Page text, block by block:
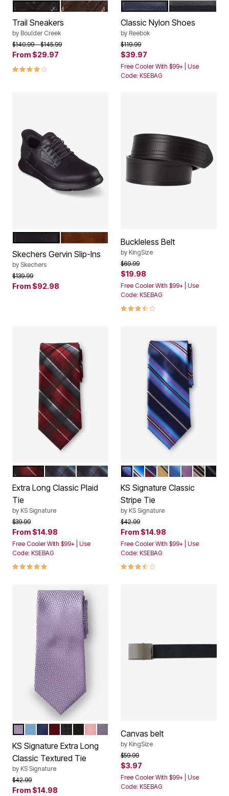
Color Options
BLACK GREYBROWN
Trail Sneakers
by Boulder Creek
Price reduced from
$140.99to$145.99
From $29.97
3.9 out of 5 Customer Rating
Color Options
NAVY WHITEBLACK WHITE
Classic Nylon Shoes
by Reebok
Price reduced from
$119.99to
$39.97
Free Cooler With $99+ | Use
Code: KSEBAG
Color Options
Skechers Gervin Slip-Ins
by Skechers
Price reduced from
$139.99to
From $92.98
Buckleless Belt
by KingSize
Price reduced from
$69.99to
$19.98
Free Cooler With $99+ | Use
Code: KSEBAG
3.3 out of 5 Customer Rating
Color Options
RICH BURGUNDY PLAID
BLUE PLAIDBLUE PLAID DONT USE
Extra Long Classic Plaid
Tie
by KS Signature
Price reduced from
$39.99to
From $14.98
Free Cooler With $99+ | Use
Code: KSEBAG
5.0 out of 5 Customer Rating
Color Options
TRUE PURPLE STRIPE
NAVY STRIPE
RICH BURGUNDY
YELLOW STRIPE
TRUE BLUE
PURPLE
KS Signature Classic
Stripe Tie
by KS Signature
Price reduced from
$42.99to
From $14.98
Free Cooler With $99+ | Use
Code: KSEBAG
3.6 out of 5 Customer Rating
Color Options
PALE PURPLE
PALE BLUE
NAVY BLUE
DARK BURGUNDY
MIDNIGHT BLACK
COAL BLACK
SOFT PINK
SOFT PURPLE
KS Signature Extra Long
Classic Textured Tie
by KS Signature
Price reduced from
$42.99to
From $14.98
Canvas belt
by KingSize
Price reduced from
$59.99to
$3.97
Free Cooler With $99+ | Use
Code: KSEBAG